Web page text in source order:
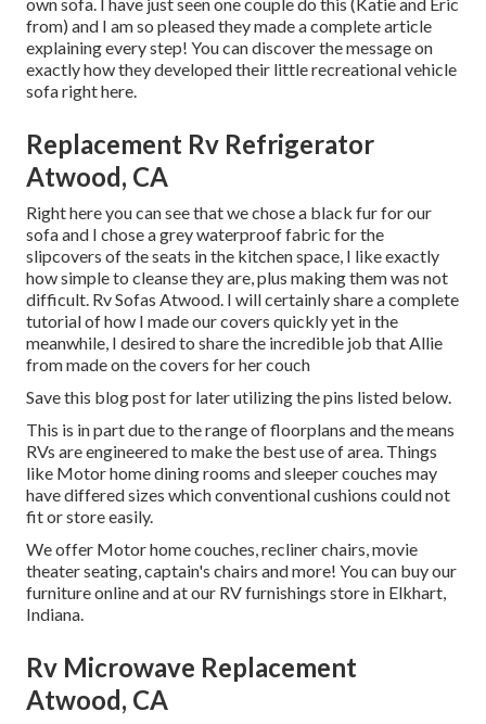
from) and I am so pleased they made a complete article
explaining every step! You can discover the message on
exactly how theydeveloped their little recreational vehicle
sofa right here.
Replacement Rv Refrigerator
Atwood, CA
Right here you can see that we chose a black fur for our
sofa and I chose a grey waterproof fabric for the
slipcovers of the seats in the kitchen space, I like exactly
how simple to cleanse they are, plus making them was not
difficult. Rv Sofas Atwood. I will certainly share a complete
tutorial of how I made our covers quickly yet in the
meanwhile, I desired to share the incredible job that Allie
from made on the covers for her couch
Save this blog post for later utilizing the pins listed below.
This is in part due to the range of floorplans and the means
RVs are engineered to make the best use of area. Things
like Motor home dining rooms and sleeper couches may
have differed sizes which conventional cushions could not
fit or store easily.
We offer Motor home couches, recliner chairs, movie
theater seating, captain's chairs and more! You can buy our
furniture online and at our RV furnishings store in Elkhart,
Indiana.
Rv Microwave Replacement
Atwood, CA